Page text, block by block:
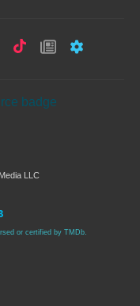
LLC
or certified by TMDb.